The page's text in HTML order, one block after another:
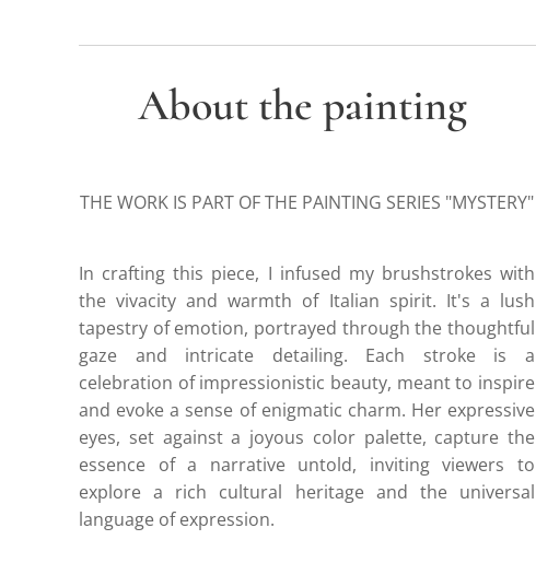
About the painting
THE WORK IS PART OF THE PAINTING SERIES "MYSTERY"
In crafting this piece, I infused my brushstrokes with
the vivacity and warmth of Italian spirit. It's a lush
tapestry of emotion, portrayed through the thoughtful
gaze and intricate detailing. Each stroke is a
celebration of impressionistic beauty, meant to inspire
and evoke a sense of enigmatic charm. Her expressive
eyes, set against a joyous color palette, capture the
essence of a narrative untold, inviting viewers to
explore a rich cultural heritage and the universal
language of expression.